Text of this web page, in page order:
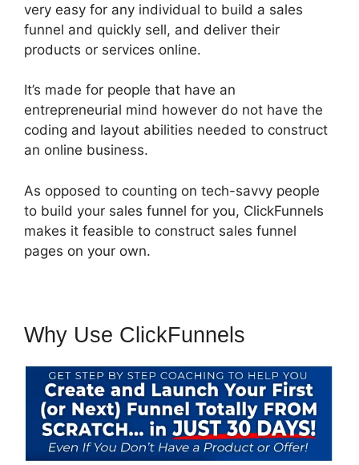
very easy for any individual to build a sales
funnel and quickly sell, and deliver their
products or services online.
It’s made for people that have an
entrepreneurial mind however do not have the
coding and layout abilities needed to construct
an online business.
As opposed to counting on tech-savvy people
to build your sales funnel for you, ClickFunnels
makes it feasible to construct sales funnel
pages on your own.
Why Use ClickFunnels